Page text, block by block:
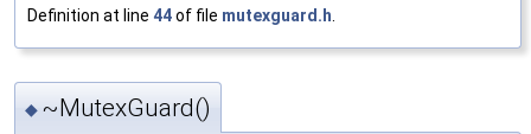
Definition at line 44of file mutexguard.h
◆ ~MutexGuard()